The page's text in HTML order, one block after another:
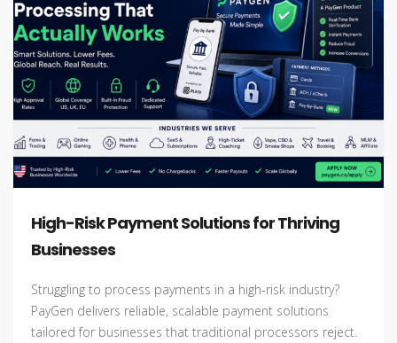
High-Risk Payment Solutions for Thriving
Businesses
Struggling to process payments in a high-risk industry?
PayGen delivers reliable, scalable payment solutions
tailored for businesses that traditional processors reject.